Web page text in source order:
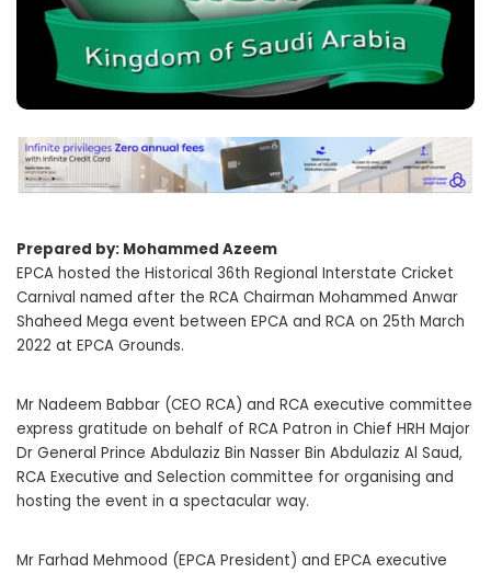
Prepared by: Mohammed Azeem
EPCA hosted the Historical 36th Regional Interstate Cricket
Carnival named after the RCA Chairman Mohammed Anwar
Shaheed Mega event between EPCA and RCA on 25th March
2022 at EPCA Grounds.
Mr Nadeem Babbar (CEO RCA) and RCA executive committee
express gratitude on behalf of RCA Patron in Chief HRH Major
Dr General Prince Abdulaziz Bin Nasser Bin Abdulaziz Al Saud,
RCA Executive and Selection committee for organising and
hosting the event in a spectacular way.
Mr Farhad Mehmood (EPCA President) and EPCA executive